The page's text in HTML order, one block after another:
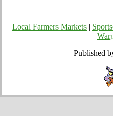
Local Farmers Markets
Published